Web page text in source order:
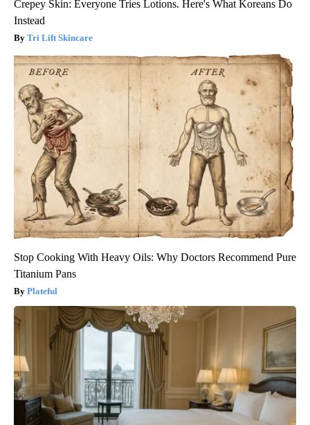
Crepey Skin: Everyone Tries Lotions. Here's What Koreans Do
Instead
Tri Lift Skincare
Stop Cooking With Heavy Oils: Why Doctors Recommend Pure
Titanium Pans
Plateful